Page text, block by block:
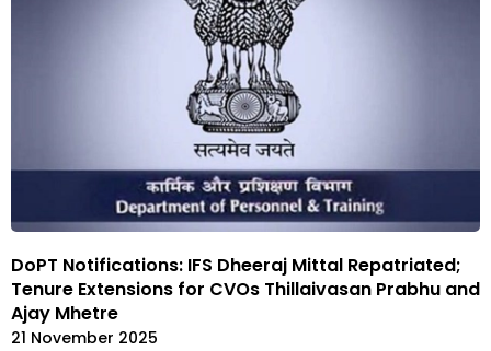
DoPT Notifications: IFS Dheeraj Mittal Repatriated;
Tenure Extensions for CVOs Thillaivasan Prabhu and
Ajay Mhetre
21 November 2025